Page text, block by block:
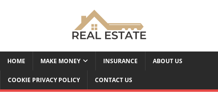
HOME MAKE MONEY INSURANCE ABOUT US
COOKIE PRIVACY POLICY CONTACT US